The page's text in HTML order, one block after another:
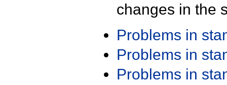
changes in the
Problems in
Problems in
Problems in